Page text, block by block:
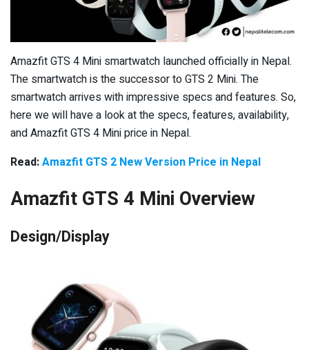
Amazfit GTS 4 Mini smartwatch launched officially in Nepal.
The smartwatch is the successor to GTS 2 Mini. The
smartwatch arrives with impressive specs and features. So,
here we will have a look at the specs, features, availability,
and Amazfit GTS 4 Mini price in Nepal.
Read:Amazfit GTS 2 New Version Price in Nepal
Amazfit GTS 4 Mini Overview
Design/Display